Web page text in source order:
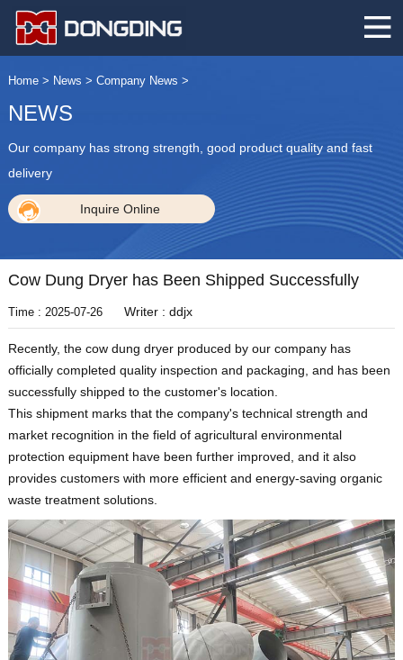
Home> News > Company News >
NEWS
Our company has strong strength, good product quality and fast
delivery
Inquire Online
Cow Dung Dryer has Been Shipped Successfully
Time : 2025-07-26 Writer : ddjx
Recently, the cow dung dryer produced by our company has
officially completed quality inspection and packaging, and has been
successfully shipped to the customer's location.
This shipment marks that the company's technical strength and
market recognition in the field of agricultural environmental
protection equipment have been further improved, and it also
provides customers with more efficient and energy-saving organic
waste treatment solutions.